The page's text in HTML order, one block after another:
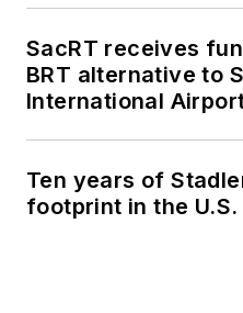
SacRT receives
BRT alternative to
International
Ten years of
footprint in the U.S.